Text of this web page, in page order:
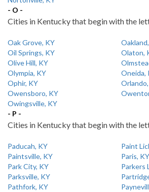
- O -
Cities in Kentucky that begin with the
Oak Grove, KY
Oil Springs, KY
Olaton,
Olive Hill, KY
Olympia, KY
Oneida,
Ophir, KY
Owensboro, KY
Owingsville, KY
- P -
Cities in Kentucky that begin with the
Paducah, KY
Paint
Paintsville, KY
Paris, KY
Park City, KY
Parkers
Parksville, KY
Pathfork, KY